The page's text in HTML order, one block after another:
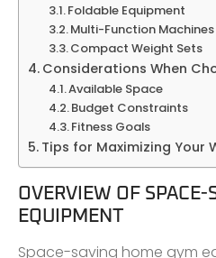
Foldable Equipment
Multi-Function Machines
Compact Weight Sets
Considerations When
Available Space
Budget Constraints
Fitness Goals
Tips for Maximizing Your
OVERVIEW OF SPACE-
EQUIPMENT
Space-saving home gym